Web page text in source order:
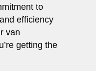
to
efficiency
van
getting the